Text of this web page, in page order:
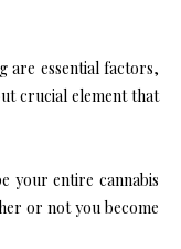
are essential factors,
crucial element that
your entire cannabis
or not you become